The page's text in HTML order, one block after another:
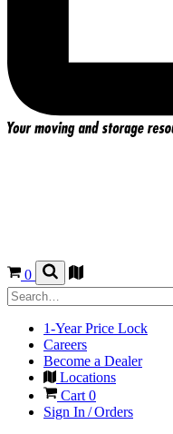
0
1-Year Price Lock
Careers
Become a Dealer
Locations
Cart0
Sign In / Orders